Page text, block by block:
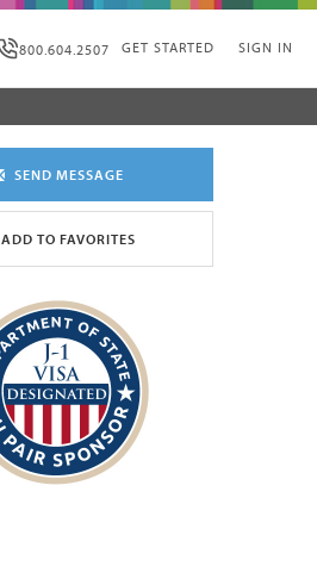
SIGN IN
GET STARTED
800.604.2507
SEND MESSAGE
ADD TO FAVORITES